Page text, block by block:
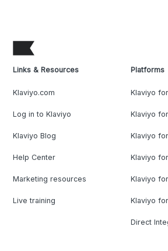
Links & Resources
Klaviyo.com
Log in to Klaviyo
Klaviyo Blog
Help Center
Marketing resources
Live training
Platforms
Klaviyo
Klaviyo
Klaviyo
Klaviyo
Klaviyo
Klaviyo
Direct